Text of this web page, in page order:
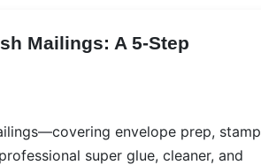
Mailings: A 5‑Step
envelope prep, stamp
super glue, cleaner, and